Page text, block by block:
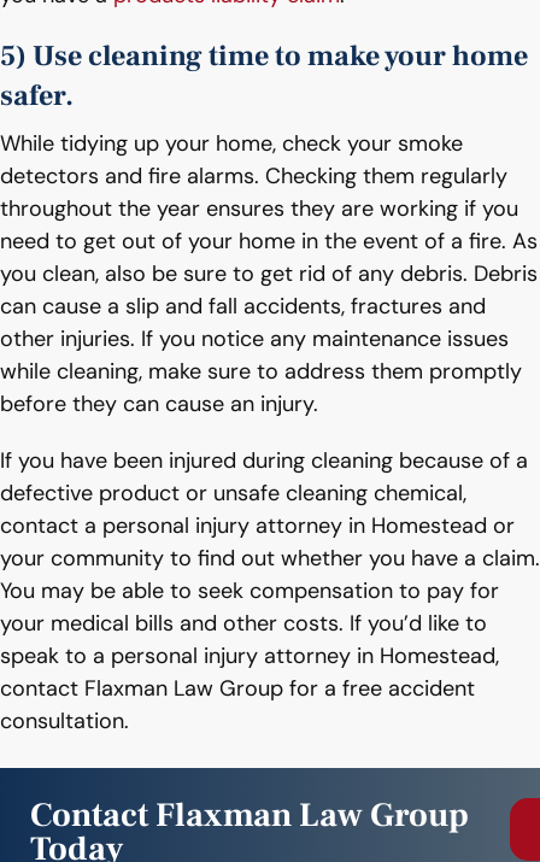
5) Use cleaning time to make your home
safer.
While tidying up your home, check your smoke
detectors and fire alarms. Checking them regularly
throughout the year ensures they are working if you
need to get out of your home in the event of a fire. As
you clean, also be sure to get rid of any debris. Debris
can cause a slip and fall accidents, fractures and
other injuries. If you notice any maintenance issues
while cleaning, make sure to address them promptly
before they can cause an injury.
If you have been injured during cleaning because of a
defective product or unsafe cleaning chemical,
contact a personal injury attorney in Homestead or
your community to find out whether you have a claim.
You may be able to seek compensation to pay for
your medical bills and other costs. If you’d like to
speak to a personal injury attorney in Homestead,
contact Flaxman Law Group for a free accident
consultation.
Contact Flaxman Law Group
Today